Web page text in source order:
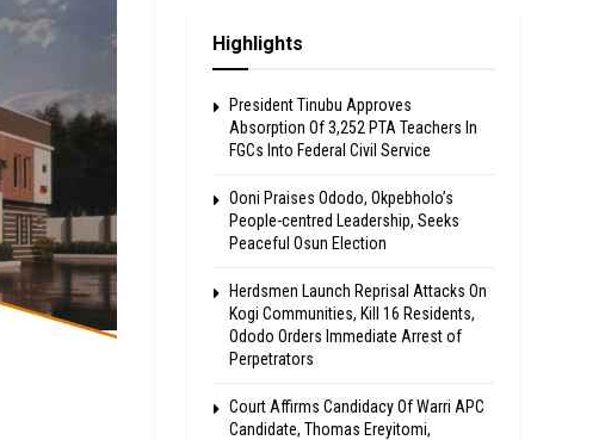
Highlights
President Tinubu Approves
Absorption Of 3,252 PTA Teachers In
FGCs Into Federal Civil Service
Ooni Praises Ododo, Okpebholo’s
People-centred Leadership, Seeks
Peaceful Osun Election
Herdsmen Launch Reprisal Attacks On
Kogi Communities, Kill 16 Residents,
Ododo Orders Immediate Arrest of
Perpetrators
Court Affirms Candidacy Of Warri APC
Candidate, Thomas Ereyitomi,